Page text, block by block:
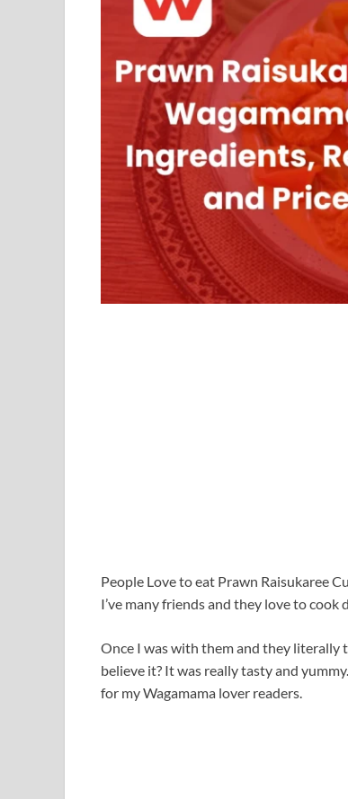
People Love to eat Prawn Raisukaree
I’ve many friends and they love to
Once I was with them and they literally
believe it? It was really tasty and
for my Wagamama lover readers.